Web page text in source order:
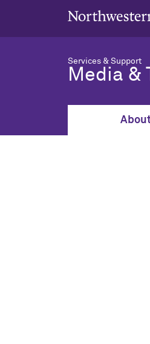
Services & Support
Media &